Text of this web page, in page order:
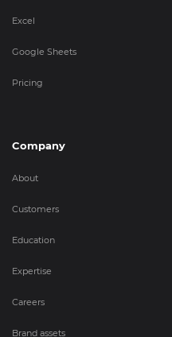
Excel
Google Sheets
Pricing
Company
About
Customers
Education
Expertise
Careers
Brand assets